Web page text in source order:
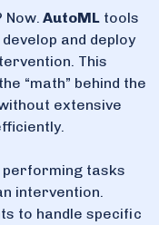
AutoML tools
and deploy
This
“math” behind the
extensive
performing tasks
intervention.
to handle specific